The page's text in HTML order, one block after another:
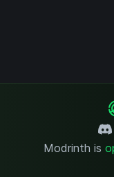
Modrinth is